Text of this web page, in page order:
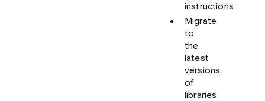
instructions
Migrate
to
the
latest
versions
of
libraries